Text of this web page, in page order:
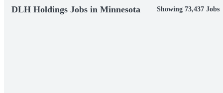
DLH Holdings Jobs in Minnesota Showing 73,437 Jobs